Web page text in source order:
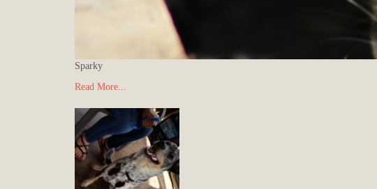
Sparky
Read More...